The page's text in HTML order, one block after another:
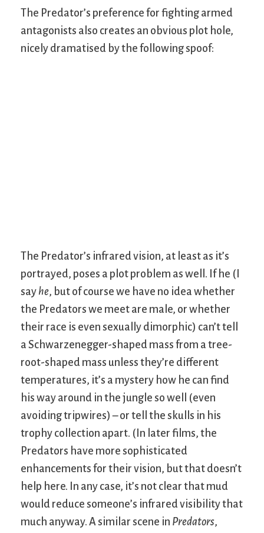
The Predator’s preference for fighting armed
antagonists also creates an obvious plot hole,
nicely dramatised by the following spoof:
The Predator’s infrared vision, at least as it’s
portrayed, poses a plot problem as well. If he (I
say he, but of course we have no idea whether
the Predators we meet are male, or whether
their race is even sexually dimorphic) can’t tell
a Schwarzenegger-shaped mass from a tree-
root-shaped mass unless they’re different
temperatures, it’s a mystery how he can find
his way around in the jungle so well (even
avoiding tripwires) – or tell the skulls in his
trophy collection apart. (In later films, the
Predators have more sophisticated
enhancements for their vision, but that doesn’t
help here. In any case, it’s not clear that mud
would reduce someone’s infrared visibility that
much anyway. A similar scene in Predators,